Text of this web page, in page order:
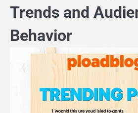
Trends and
Behavior